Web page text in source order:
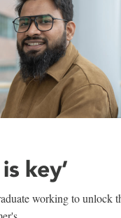
key’
working to unlock